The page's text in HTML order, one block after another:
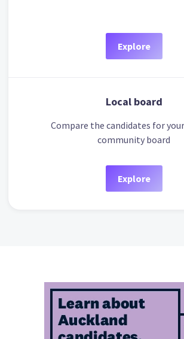
Explore
Local board
Compare the candidates for
community board
Explore